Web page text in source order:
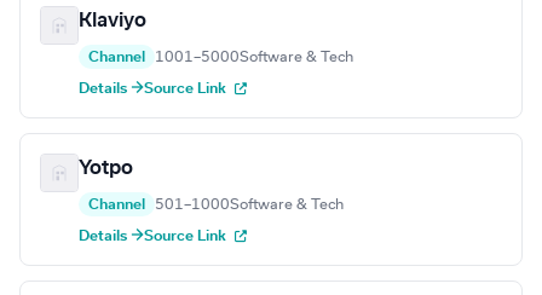
Klaviyo
Channel 1001–5000Software & Tech
Details →Source Link
Yotpo
Channel 501–1000Software & Tech
Details →Source Link